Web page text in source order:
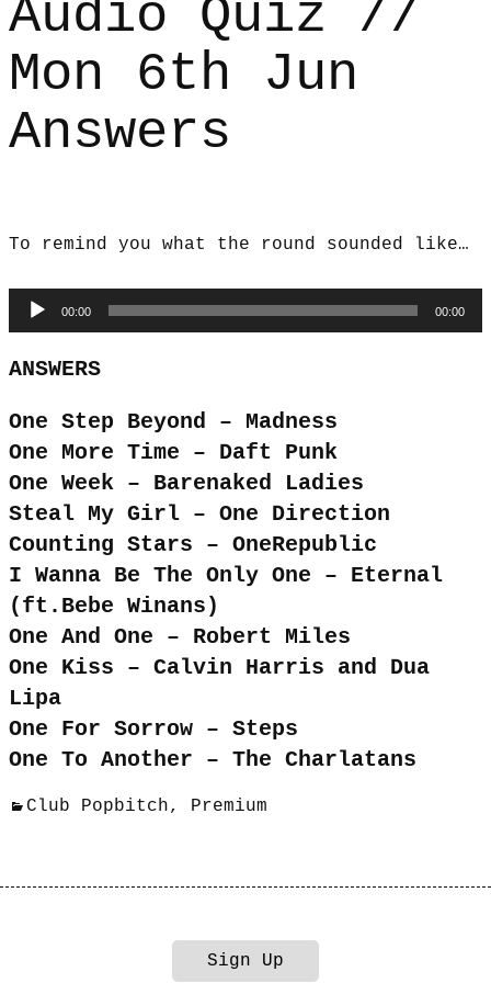
Audio Quiz //
Mon 6th Jun
Answers
To remind you what the round sounded like…
Audio
Player
00:00 00:00
ANSWERS
One Step Beyond – Madness
One More Time – Daft Punk
One Week – Barenaked Ladies
Steal My Girl – One Direction
Counting Stars – OneRepublic
I Wanna Be The Only One – Eternal
(ft.Bebe Winans)
One And One – Robert Miles
One Kiss – Calvin Harris and Dua
Lipa
One For Sorrow – Steps
One To Another – The Charlatans
Club Popbitch, Premium
Sign Up